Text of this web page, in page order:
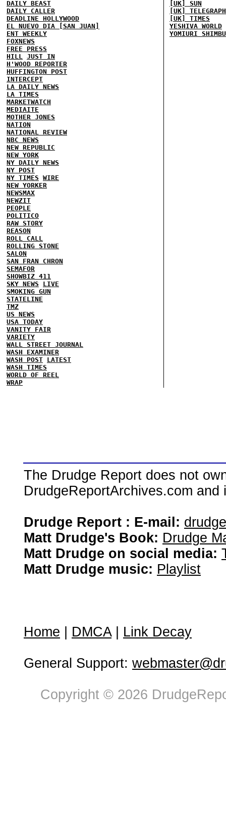
DAILY BEAST
DAILY CALLER
DEADLINE HOLLYWOOD
EL NUEVO DIA [SAN JUAN]
ENT WEEKLY
FOXNEWS
FREE PRESS
HILL
JUST IN
H'WOOD REPORTER
HUFFINGTON POST
INTERCEPT
LA DAILY NEWS
LA TIMES
MARKETWATCH
MEDIAITE
MOTHER JONES
NATION
NATIONAL REVIEW
NBC NEWS
NEW REPUBLIC
NEW YORK
NY DAILY NEWS
NY POST
NY TIMES WIRE
NEW YORKER
NEWSMAX
NEWZIT
PEOPLE
POLITICO
RAW STORY
REASON
ROLL CALL
ROLLING STONE
SALON
SAN FRAN CHRON
SEMAFOR
SHOWBIZ 411
SKY NEWS
LIVE
SMOKING GUN
STATELINE
TMZ
US NEWS
USA TODAY
VANITY FAIR
VARIETY
WALL STREET JOURNAL
WASH EXAMINER
WASH POST LATEST
WASH TIMES
WORLD OF REEL
WRAP
[UK] SUN
[UK] TELEGRAPH
[UK] TIMES
YESHIVA WORLD
YOMIURI
The Drudge Report does not
DrudgeReportArchives.com
Drudge Report : E-mail:
Matt Drudge's Book: Drudge
Matt Drudge on social media:
Matt Drudge music: Playlist
Home DMCA| Link Decay
General Support:
Copyright © 2026